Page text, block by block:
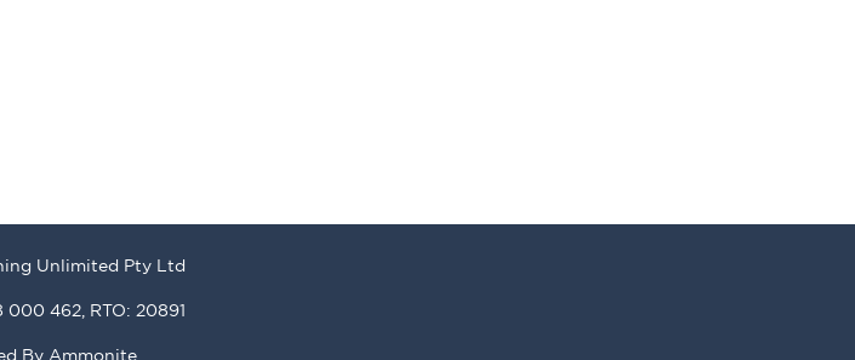
Unlimited Pty Ltd
000 462, RTO: 20891
By Ammonite